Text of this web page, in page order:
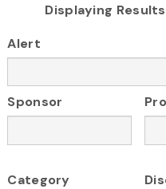
Displaying
Alert
Sponsor
Category